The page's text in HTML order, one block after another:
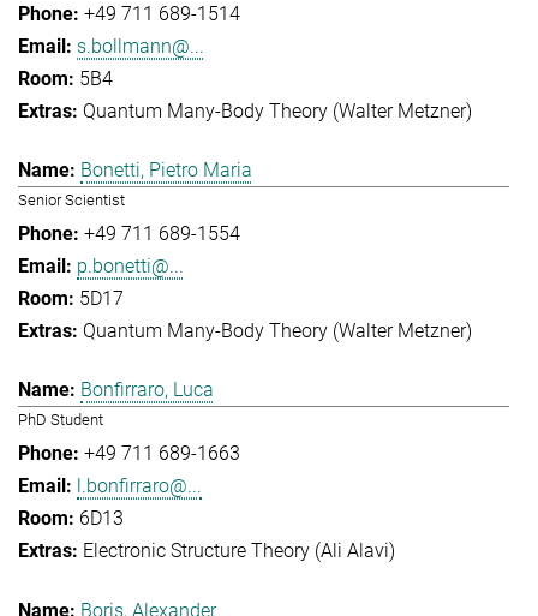
+49 711 689-1514
s.bollmann@...
5B4
Quantum Many-Body Theory (Walter Metzner)
Bonetti, Pietro Maria
Senior Scientist
+49 711 689-1554
p.bonetti@...
5D17
Quantum Many-Body Theory (Walter Metzner)
Bonfirraro, Luca
PhD Student
+49 711 689-1663
l.bonfirraro@...
6D13
Electronic Structure Theory (Ali Alavi)
Boris, Alexander